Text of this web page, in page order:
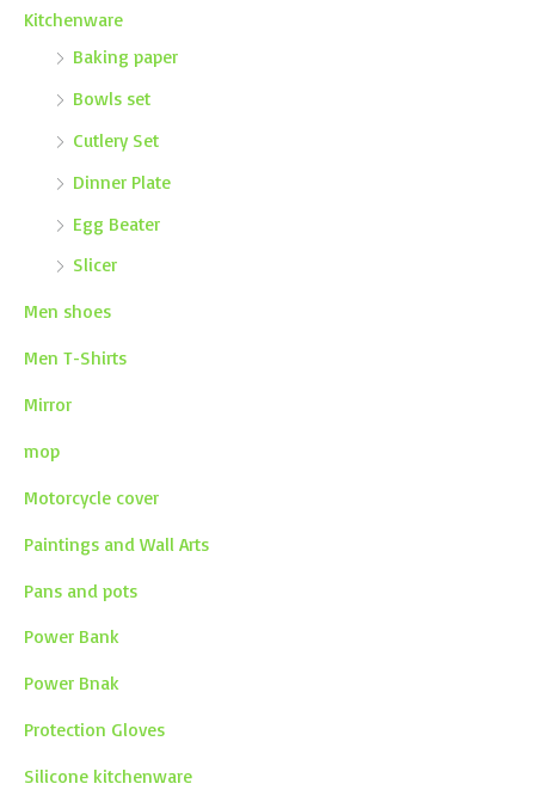
Kitchenware
Baking paper
Bowls set
Cutlery Set
Dinner Plate
Egg Beater
Slicer
Men shoes
Men T-Shirts
Mirror
mop
Motorcycle cover
Paintings and Wall Arts
Pans and pots
Power Bank
Power Bnak
Protection Gloves
Silicone kitchenware